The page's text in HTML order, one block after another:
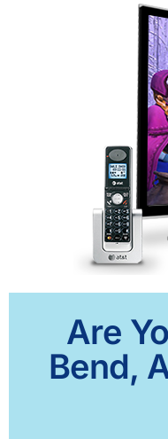
Are
Bend,